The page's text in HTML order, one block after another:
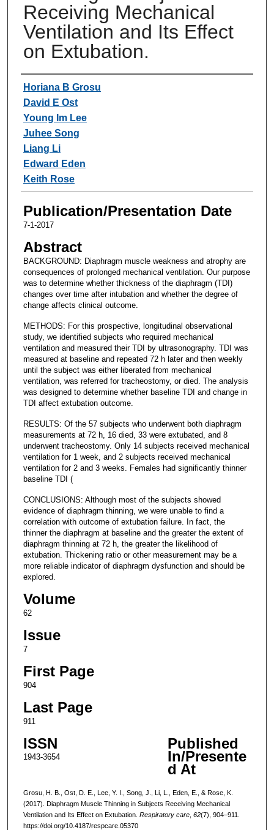
Receiving Mechanical
Ventilation and Its Effect
on Extubation.
Authors
Horiana B Grosu
David E Ost
Young Im Lee
Juhee Song
Liang Li
Edward Eden
Keith Rose
Publication/Presentation Date
7-1-2017
Abstract
BACKGROUND: Diaphragm muscle weakness and atrophy are
consequences of prolonged mechanical ventilation. Our purpose
was to determine whether thickness of the diaphragm (TDI)
changes over time after intubation and whether the degree of
change affects clinical outcome.
METHODS: For this prospective, longitudinal observational
study, we identified subjects who required mechanical
ventilation and measured their TDI by ultrasonography. TDI was
measured at baseline and repeated 72 h later and then weekly
until the subject was either liberated from mechanical
ventilation, was referred for tracheostomy, or died. The analysis
was designed to determine whether baseline TDI and change in
TDI affect extubation outcome.
RESULTS: Of the 57 subjects who underwent both diaphragm
measurements at 72 h, 16 died, 33 were extubated, and 8
underwent tracheostomy. Only 14 subjects received mechanical
ventilation for 1 week, and 2 subjects received mechanical
ventilation for 2 and 3 weeks. Females had significantly thinner
baseline TDI (
CONCLUSIONS: Although most of the subjects showed
evidence of diaphragm thinning, we were unable to find a
correlation with outcome of extubation failure. In fact, the
thinner the diaphragm at baseline and the greater the extent of
diaphragm thinning at 72 h, the greater the likelihood of
extubation. Thickening ratio or other measurement may be a
more reliable indicator of diaphragm dysfunction and should be
explored.
Volume
62
Issue
7
First Page
904
Last Page
911
ISSN
1943-3654
Published
In/Presente
d At
Grosu, H. B., Ost, D. E., Lee, Y. I., Song, J., Li, L., Eden, E., & Rose, K.
(2017). Diaphragm Muscle Thinning in Subjects Receiving Mechanical
Ventilation and Its Effect on Extubation. Respiratory care, 62(7), 904–911.
https://doi.org/10.4187/respcare.05370